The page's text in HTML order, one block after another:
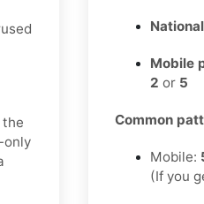
the
only
Mobile
2 or 5
Common
Mobile:
(If you